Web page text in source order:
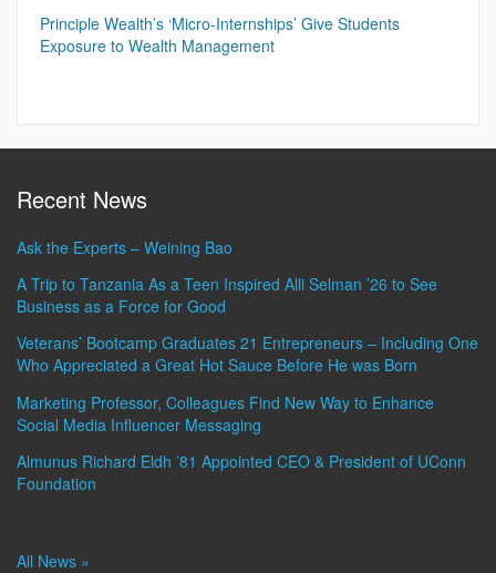
Principle Wealth’s ‘Micro-Internships’ Give Students
Exposure to Wealth Management
Recent News
Ask the Experts – Weining Bao
A Trip to Tanzania As a Teen Inspired Alli Selman ’26 to See
Business as a Force for Good
Veterans’ Bootcamp Graduates 21 Entrepreneurs – Including One
Who Appreciated a Great Hot Sauce Before He was Born
Marketing Professor, Colleagues Find New Way to Enhance
Social Media Influencer Messaging
Almunus Richard Eldh ’81 Appointed CEO & President of UConn
Foundation
All News »